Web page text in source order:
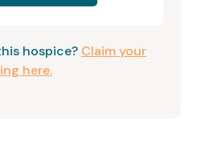
hospice? Claim your
here.